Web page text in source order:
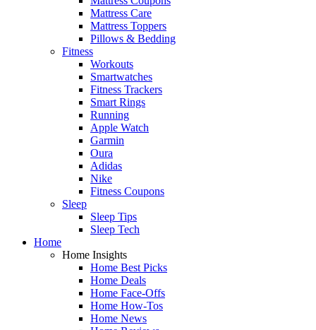
Mattress Care
Mattress Toppers
Pillows & Bedding
Fitness
Workouts
Smartwatches
Fitness Trackers
Smart Rings
Running
Apple Watch
Garmin
Oura
Adidas
Nike
Fitness Coupons
Sleep
Sleep Tips
Sleep Tech
Home
Home Insights
Home Best Picks
Home Deals
Home Face-Offs
Home How-Tos
Home News